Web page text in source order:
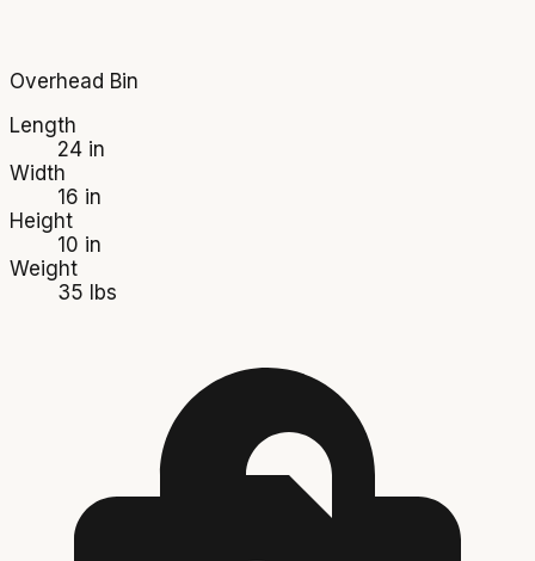
Overhead Bin
Length
24 in
Width
16 in
Height
10 in
Weight
35 lbs